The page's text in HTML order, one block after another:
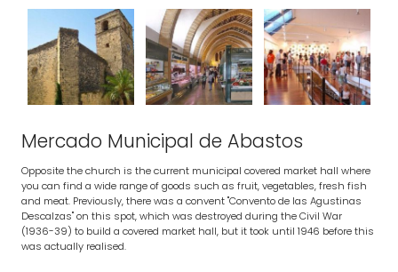
Mercado Municipal de Abastos
Opposite the church is the current municipal covered market hall where
you can find a wide range of goods such as fruit, vegetables, fresh fish
and meat. Previously, there was a convent "Convento de las Agustinas
Descalzas" on this spot, which was destroyed during the Civil War
(1936-39) to build a covered market hall, but it took until 1946 before this
was actually realised.